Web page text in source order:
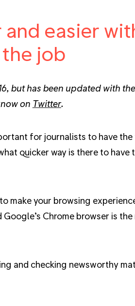
easier
job
but has been updated with
on Twitter.
for journalists to have
quicker way is there to have
make your browsing
Chrome browser is the
and checking newsworthy